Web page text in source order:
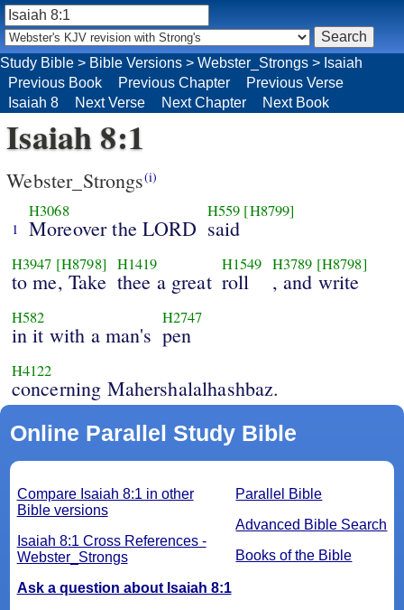
Study Bible > Bible Versions > Webster_Strongs > Isaiah
Previous Book
Previous Chapter
Previous Verse
Isaiah 8
Next Verse Next Chapter Next Book
Isaiah 8:1
Webster_Strongs(i)
1
H3068
Moreover the LORD
H559 [H8799]
said
H3947 [H8798]
to me, Take
H1419
thee a great
H1549
roll
H3789 [H8798]
, and write
H582
in it with a man's
H2747
pen
H4122
concerning Mahershalalhashbaz.
Online Parallel Study Bible
Parallel Bible
Advanced Bible Search
Books of the Bible
Compare Isaiah 8:1 in other
Bible versions
Isaiah 8:1 Cross References -
Webster_Strongs
Ask a question about Isaiah 8:1